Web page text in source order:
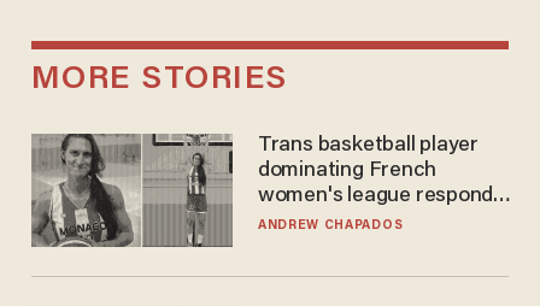
MORE STORIES
Trans basketball player
dominating French
women's league responds
to calls to play in WNBA
ANDREW CHAPADOS